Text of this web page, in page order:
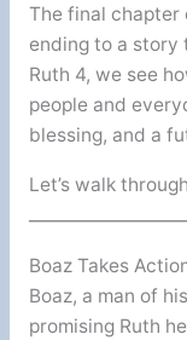
The final chapter
ending to a story
Ruth 4, we see
people and
blessing, and a
Let’s walk
Boaz Takes
Boaz, a man of
promising Ruth